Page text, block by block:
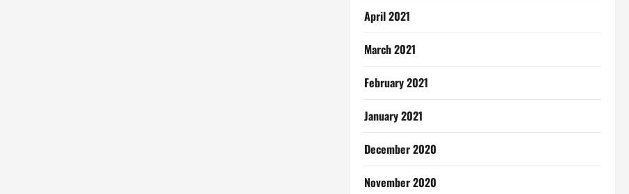
April 2021
March 2021
February 2021
January 2021
December 2020
November 2020